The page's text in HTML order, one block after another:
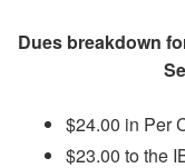
Dues breakdown
$24.00 in Per
$23.00 to the